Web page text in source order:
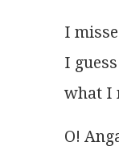
I
I
what I
O!